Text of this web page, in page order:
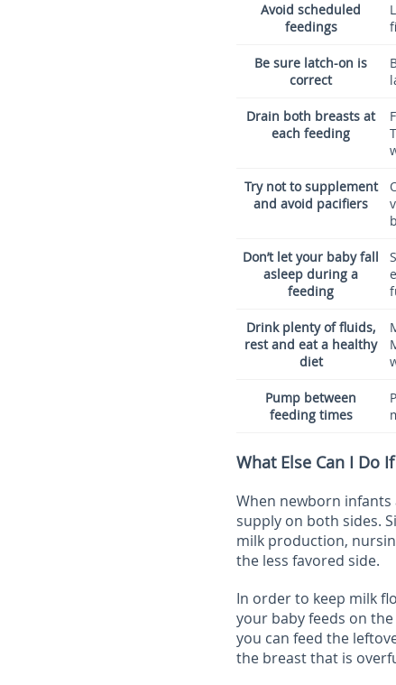
Avoid scheduled
feedings
Be sure latch-on is
correct
Drain both breasts at
each feeding
Try not to supplement
and avoid pacifiers
Don’t let your baby fall
asleep during a
feeding
Drink plenty of fluids,
rest and eat a healthy
diet
Pump between
feeding times
What Else Can I Do
When newborn
supply on both sides.
milk production,
the less favored side.
In order to keep milk
your baby feeds on
you can feed the
the breast that is